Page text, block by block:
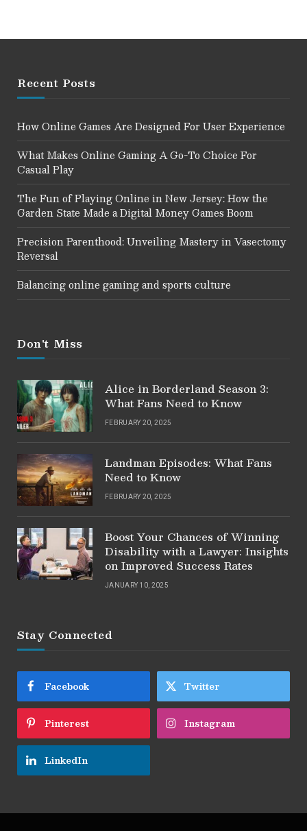
Recent Posts
How Online Games Are Designed For User Experience
What Makes Online Gaming A Go-To Choice For
Casual Play
The Fun of Playing Online in New Jersey: How the
Garden State Made a Digital Money Games Boom
Precision Parenthood: Unveiling Mastery in Vasectomy
Reversal
Balancing online gaming and sports culture
Don't Miss
Alice in Borderland Season 3:
What Fans Need to Know
FEBRUARY 20, 2025
Landman Episodes: What Fans
Need to Know
FEBRUARY 20, 2025
Boost Your Chances of Winning
Disability with a Lawyer: Insights
on Improved Success Rates
JANUARY 10, 2025
Stay Connected
Facebook Twitter
Pinterest Instagram
LinkedIn